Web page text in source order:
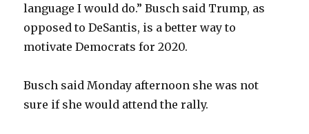
language I would do.” Busch said Trump, as
opposed to DeSantis, is a better way to
motivate Democrats for 2020.
Busch said Monday afternoon she was not
sure if she would attend the rally.